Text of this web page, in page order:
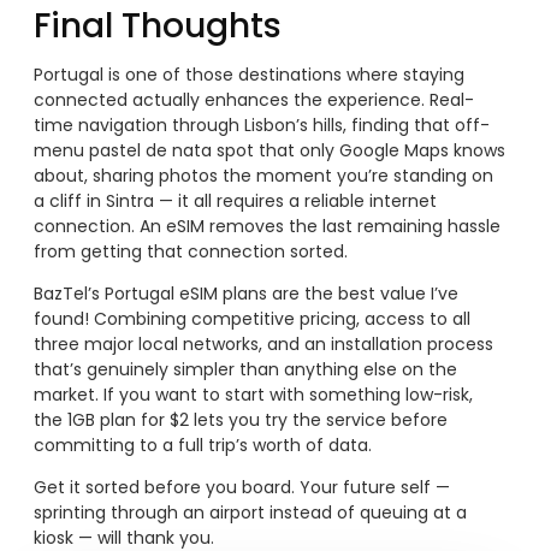
Final Thoughts
Portugal is one of those destinations where staying
connected actually enhances the experience. Real-
time navigation through Lisbon’s hills, finding that off-
menu pastel de nata spot that only Google Maps knows
about, sharing photos the moment you’re standing on
a cliff in Sintra — it all requires a reliable internet
connection. An eSIM removes the last remaining hassle
from getting that connection sorted.
BazTel’s Portugal eSIM plans are the best value I’ve
found! Combining competitive pricing, access to all
three major local networks, and an installation process
that’s genuinely simpler than anything else on the
market. If you want to start with something low-risk,
the 1GB plan for $2 lets you try the service before
committing to a full trip’s worth of data.
Get it sorted before you board. Your future self —
sprinting through an airport instead of queuing at a
kiosk — will thank you.